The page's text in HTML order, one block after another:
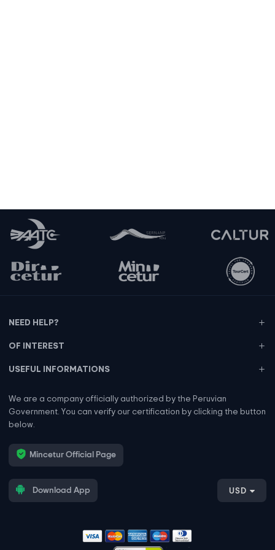
NEED HELP?
OF INTEREST
USEFUL INFORMATIONS
We are a company officially authorized by the Peruvian
Government. You can verify our certification by clicking the button
below.
Mincetur Official Page
Download App USD